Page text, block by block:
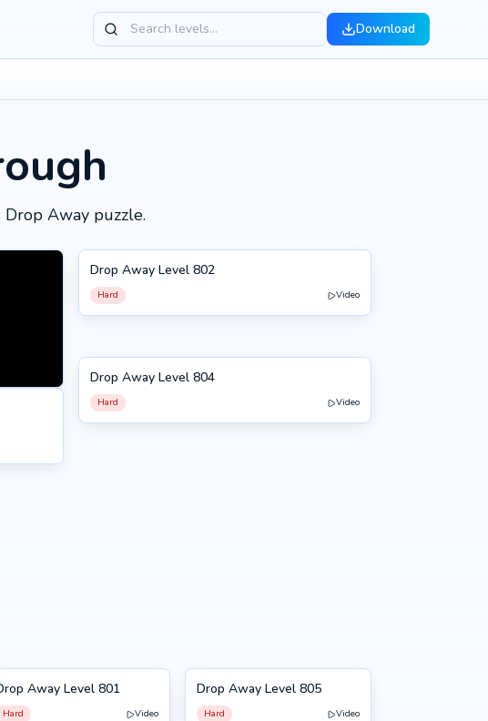
Download
Away puzzle.
802
Drop Away Level 802
Hard Video
804
Drop Away Level 804
Hard Video
801 Away Level 801
Hard Video
805
Drop Away Level 805
Hard Video